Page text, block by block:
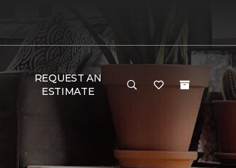
REQUEST AN
ESTIMATE